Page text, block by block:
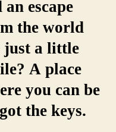
an escape
the world
a little
A place
you can be
the keys.